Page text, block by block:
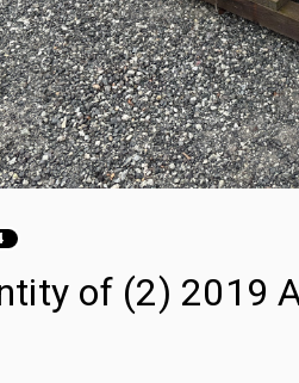
of (2) 2019